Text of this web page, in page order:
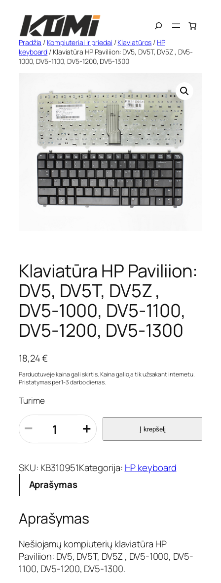
turinio
Search
Pradžia / Kompiuteriai ir priedai /Klaviatūros / HP
keyboard / Klaviatūra HP Paviliion: DV5, DV5T, DV5Z , DV5-
1000, DV5-1100, DV5-1200, DV5-1300
Klaviatūra HP Paviliion:
DV5, DV5T, DV5Z ,
DV5-1000, DV5-1100,
DV5-1200, DV5-1300
18,24€
Parduotuvėje kaina gali skirtis. Kaina galioja tik užsakant internetu.
Pristatymas per 1-3 darbo dienas.
Turime
p
r
o
u
k
o
i
k
i
s
:
− + Į krepšelį
SKU: KB310951Kategorija: HP keyboard
Aprašymas
Aprašymas
Nešiojamų kompiuterių klaviatūra HP
Paviliion: DV5, DV5T, DV5Z , DV5-1000, DV5-
1100, DV5-1200, DV5-1300.